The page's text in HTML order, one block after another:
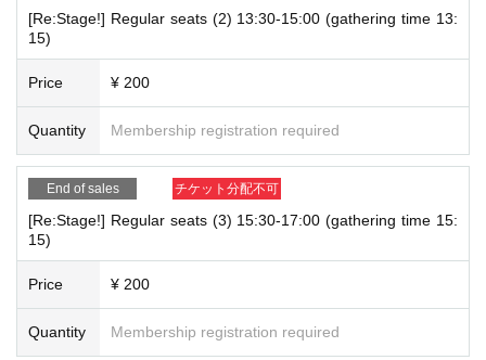
If you are late to the store, we will not extend your leaving time under any c
ircumstances.
・If any fraudulent activity is discovered, you may be refused entry to the stor
・Advance reservations do not guarantee the purchase of products. Please not
e that depending on the situation on the day, items may be sold out.
・You may be asked to verify your identity upon entry. Please be sure to bring t
he original of a document that can verify your identity. (Copies are not accepte
・If we are unable to verify your identity based on the name displayed on your
pre-reserved ticket, we may refuse you entry.
・When making an Inquiries, please include the "target date and time," "T
icket Number," and "name." For Inquiries, please contact us at the address
siness hours)
[Re:Stage!] Regular seats (2) 13:30-15:00 (gathering time 13:
15)
Price ¥ 200
Quantity Membership registration required
End of sales チケット分配不可
[Re:Stage!] Regular seats (3) 15:30-17:00 (gathering time 15:
15)
Price ¥ 200
Quantity Membership registration required